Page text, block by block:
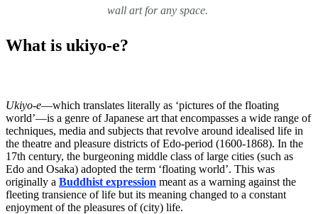
wall art for any space.
What is ukiyo-e?
Ukiyo-e—which translates literally as ‘pictures of the floating
world’—is a genre of Japanese art that encompasses a wide range of
techniques, media and subjects that revolve around idealised life in
the theatre and pleasure districts of Edo-period (1600-1868). In the
17th century, the burgeoning middle class of large cities (such as
Edo and Osaka) adopted the term ‘floating world’. This was
originally a Buddhist expression meant as a warning against the
fleeting transience of life but its meaning changed to a constant
enjoyment of the pleasures of (city) life.